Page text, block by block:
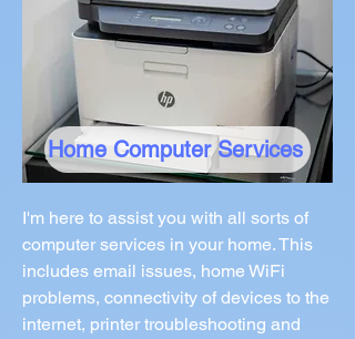
Home Computer Services
I'm here to assist you with all sorts of
computer services in your home. This
includes email issues, home WiFi
problems, connectivity of devices to the
internet, printer troubleshooting and